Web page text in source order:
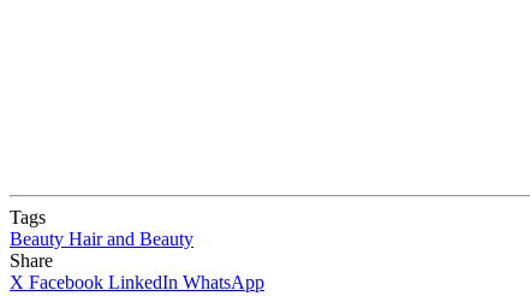
Tags
Beauty Hair and Beauty
Share
X Facebook LinkedIn WhatsApp